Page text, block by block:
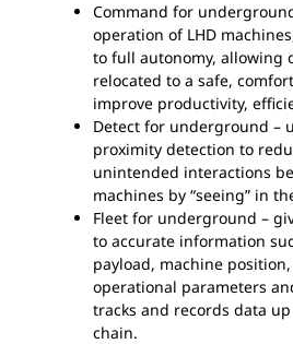
Command for
operation of LHD
to full autonomy, allowing
relocated to a safe,
improve productivity,
Detect for underground –
proximity detection to
unintended interactions
machines by “seeing” in
Fleet for underground –
to accurate information
payload, machine
operational parameters
tracks and records data
chain.